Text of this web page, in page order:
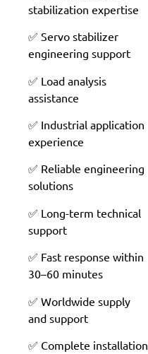
stabilization expertise
✅ Servo stabilizer
engineering support
✅ Load analysis
assistance
✅ Industrial application
experience
✅ Reliable engineering
solutions
✅ Long-term technical
support
✅ Fast response within
30–60 minutes
✅ Worldwide supply
and support
✅ Complete installation